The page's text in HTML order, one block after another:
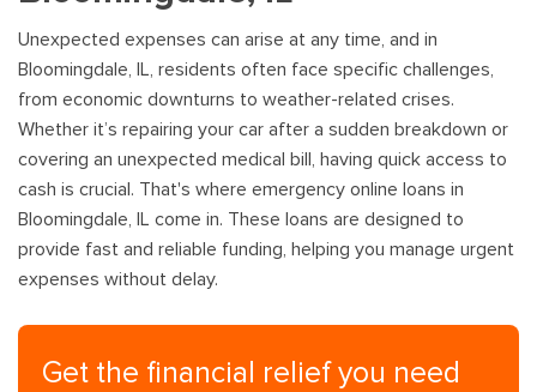
Unexpected expenses can arise at any time, and in
Bloomingdale, IL, residents often face specific challenges,
from economic downturns to weather-related crises.
Whether it’s repairing your car after a sudden breakdown or
covering an unexpected medical bill, having quick access to
cash is crucial. That's where emergency online loans in
Bloomingdale, IL come in. These loans are designed to
provide fast and reliable funding, helping you manage urgent
expenses without delay.
Get the financial relief you need